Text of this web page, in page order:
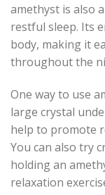
amethyst is also
restful sleep. Its
body, making it
throughout the
One way to use
large crystal
help to promote
You can also try
holding an
relaxation